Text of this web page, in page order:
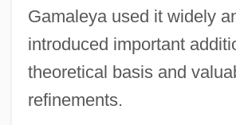
Gamaleya used it widely
introduced important
theoretical basis and
refinements.